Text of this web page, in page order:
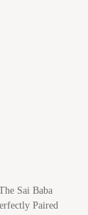
Sai Baba
Paired